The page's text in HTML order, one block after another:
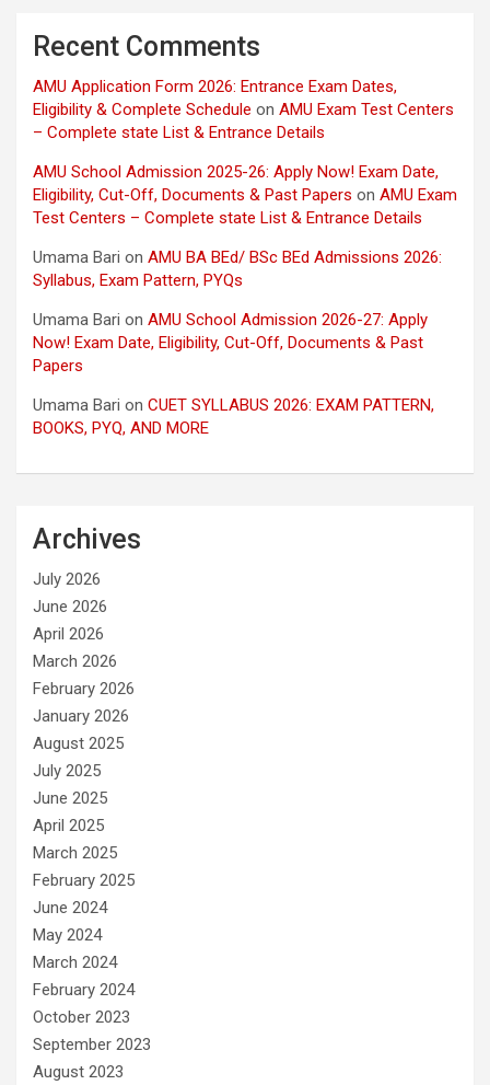
Recent Comments
AMU Application Form 2026: Entrance Exam Dates,
Eligibility & Complete Schedule on AMU Exam Test Centers
– Complete state List & Entrance Details
AMU School Admission 2025-26: Apply Now! Exam Date,
Eligibility, Cut-Off, Documents & Past Papers on AMU Exam
Test Centers – Complete state List & Entrance Details
Umama Bari on AMU BA BEd/ BSc BEd Admissions 2026:
Syllabus, Exam Pattern, PYQs
Umama Bari on AMU School Admission 2026-27: Apply
Now! Exam Date, Eligibility, Cut-Off, Documents & Past
Papers
Umama Bari on CUET SYLLABUS 2026: EXAM PATTERN,
BOOKS, PYQ, AND MORE
Archives
July 2026
June 2026
April 2026
March 2026
February 2026
January 2026
August 2025
July 2025
June 2025
April 2025
March 2025
February 2025
June 2024
May 2024
March 2024
February 2024
October 2023
September 2023
August 2023